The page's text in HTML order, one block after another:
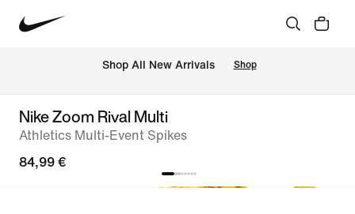
Shop All New Arrivals Shop
Nike Zoom Rival Multi
Athletics Multi-Event Spikes
84,99 €